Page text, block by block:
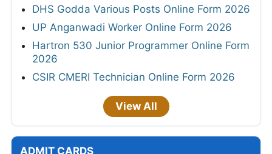
DHS Godda Various Posts Online Form 2026
UP Anganwadi Worker Online Form 2026
Hartron 530 Junior Programmer Online Form
2026
CSIR CMERI Technician Online Form 2026
View All
ADMIT CARDS